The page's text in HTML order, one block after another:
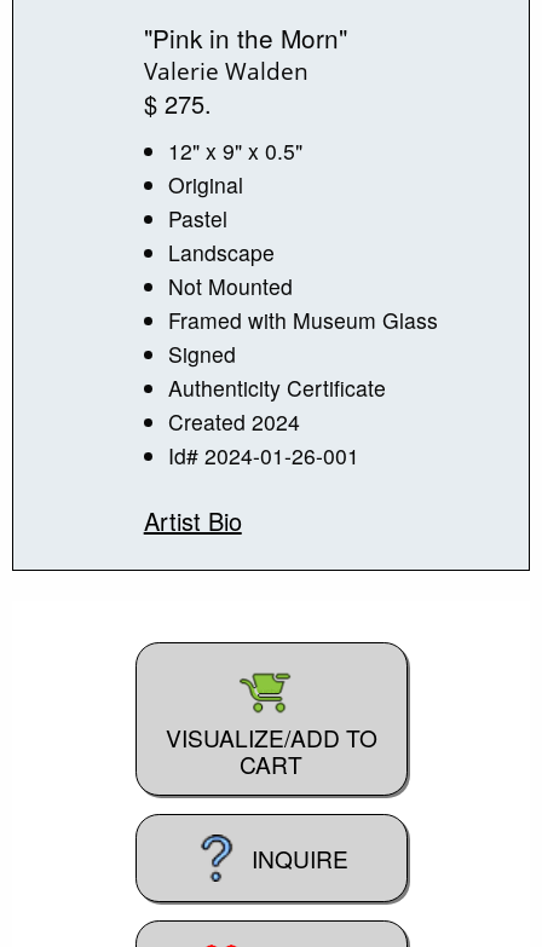
"Pink in the Morn"
Valerie Walden
$ 275.
12" x 9" x 0.5"
Original
Pastel
Landscape
Not Mounted
Framed with Museum Glass
Signed
Authenticity Certificate
Created 2024
Id# 2024-01-26-001
Artist Bio
VISUALIZE/ADD TO
CART
INQUIRE